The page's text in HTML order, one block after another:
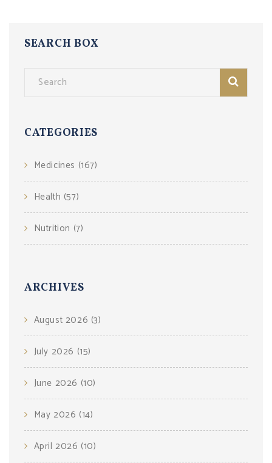
SEARCH BOX
CATEGORIES
Medicines (167)
Health (57)
Nutrition (7)
ARCHIVES
August 2026 (3)
July 2026 (15)
June 2026 (10)
May 2026 (14)
April 2026 (10)